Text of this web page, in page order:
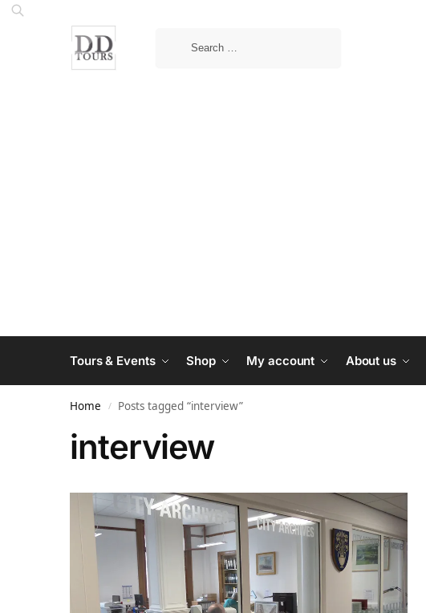
Tours & Events Shop My account About us
Home / Posts tagged “interview”
interview